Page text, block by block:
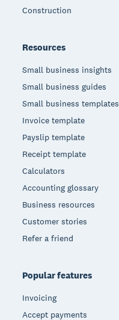
Construction
Resources
Small business insights
Small business guides
Small business templates
Invoice template
Payslip template
Receipt template
Calculators
Accounting glossary
Business resources
Customer stories
Refer a friend
Popular features
Invoicing
Accept payments